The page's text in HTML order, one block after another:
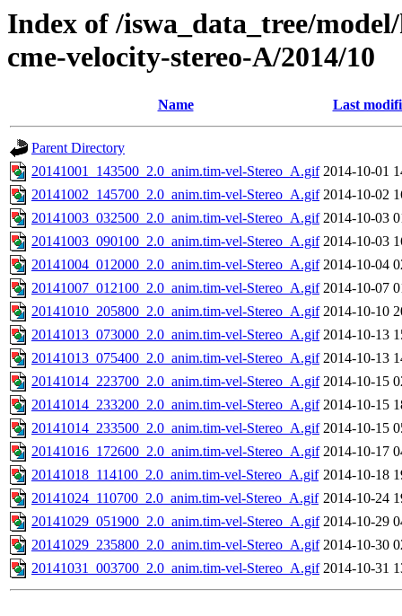
Index of /iswa_data_tree/
cme-velocity-stereo-A/2014/10
Name Last
Parent Directory
20141001_143500_2.0_anim.tim-vel-Stereo_A.gif 2014-10-01
20141002_145700_2.0_anim.tim-vel-Stereo_A.gif 2014-10-02
20141003_032500_2.0_anim.tim-vel-Stereo_A.gif 2014-10-03
20141003_090100_2.0_anim.tim-vel-Stereo_A.gif 2014-10-03
20141004_012000_2.0_anim.tim-vel-Stereo_A.gif 2014-10-04
20141007_012100_2.0_anim.tim-vel-Stereo_A.gif 2014-10-07
20141010_205800_2.0_anim.tim-vel-Stereo_A.gif 2014-10-10
20141013_073000_2.0_anim.tim-vel-Stereo_A.gif 2014-10-13
20141013_075400_2.0_anim.tim-vel-Stereo_A.gif 2014-10-13
20141014_223700_2.0_anim.tim-vel-Stereo_A.gif 2014-10-15
20141014_233200_2.0_anim.tim-vel-Stereo_A.gif 2014-10-15
20141014_233500_2.0_anim.tim-vel-Stereo_A.gif 2014-10-15
20141016_172600_2.0_anim.tim-vel-Stereo_A.gif 2014-10-17
20141018_114100_2.0_anim.tim-vel-Stereo_A.gif 2014-10-18
20141024_110700_2.0_anim.tim-vel-Stereo_A.gif 2014-10-24
20141029_051900_2.0_anim.tim-vel-Stereo_A.gif 2014-10-29
20141029_235800_2.0_anim.tim-vel-Stereo_A.gif 2014-10-30
20141031_003700_2.0_anim.tim-vel-Stereo_A.gif 2014-10-31